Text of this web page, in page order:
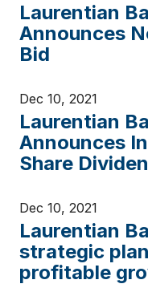
Laurentian
Announces
Bid
Dec 10, 2021
Laurentian
Announces
Share
Dec 10, 2021
Laurentian
strategic
profitable